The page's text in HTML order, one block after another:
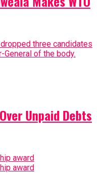
three candidates
of the body.
Unpaid Debts